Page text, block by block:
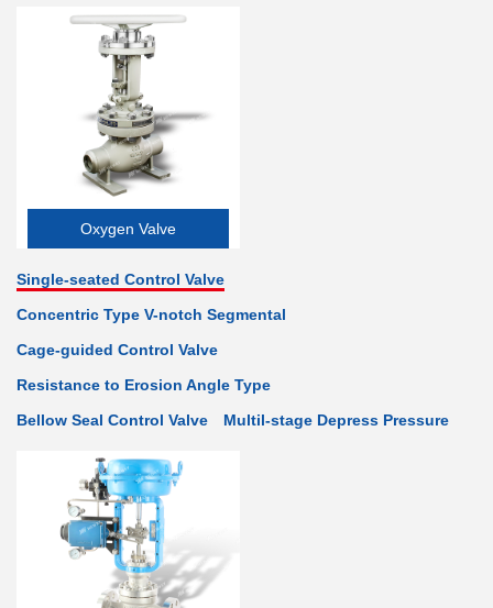
Oxygen Valve
Single-seated Control Valve
Concentric Type V-notch Segmental
Cage-guided Control Valve
Resistance to Erosion Angle Type
Bellow Seal Control Valve
Multil-stage Depress Pressure